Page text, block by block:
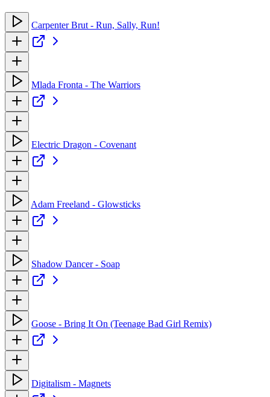
Carpenter Brut - Run, Sally, Run!
Mlada Fronta - The Warriors
Electric Dragon - Covenant
Adam Freeland - Glowsticks
Shadow Dancer - Soap
Goose - Bring It On (Teenage Bad Girl Remix)
Digitalism - Magnets